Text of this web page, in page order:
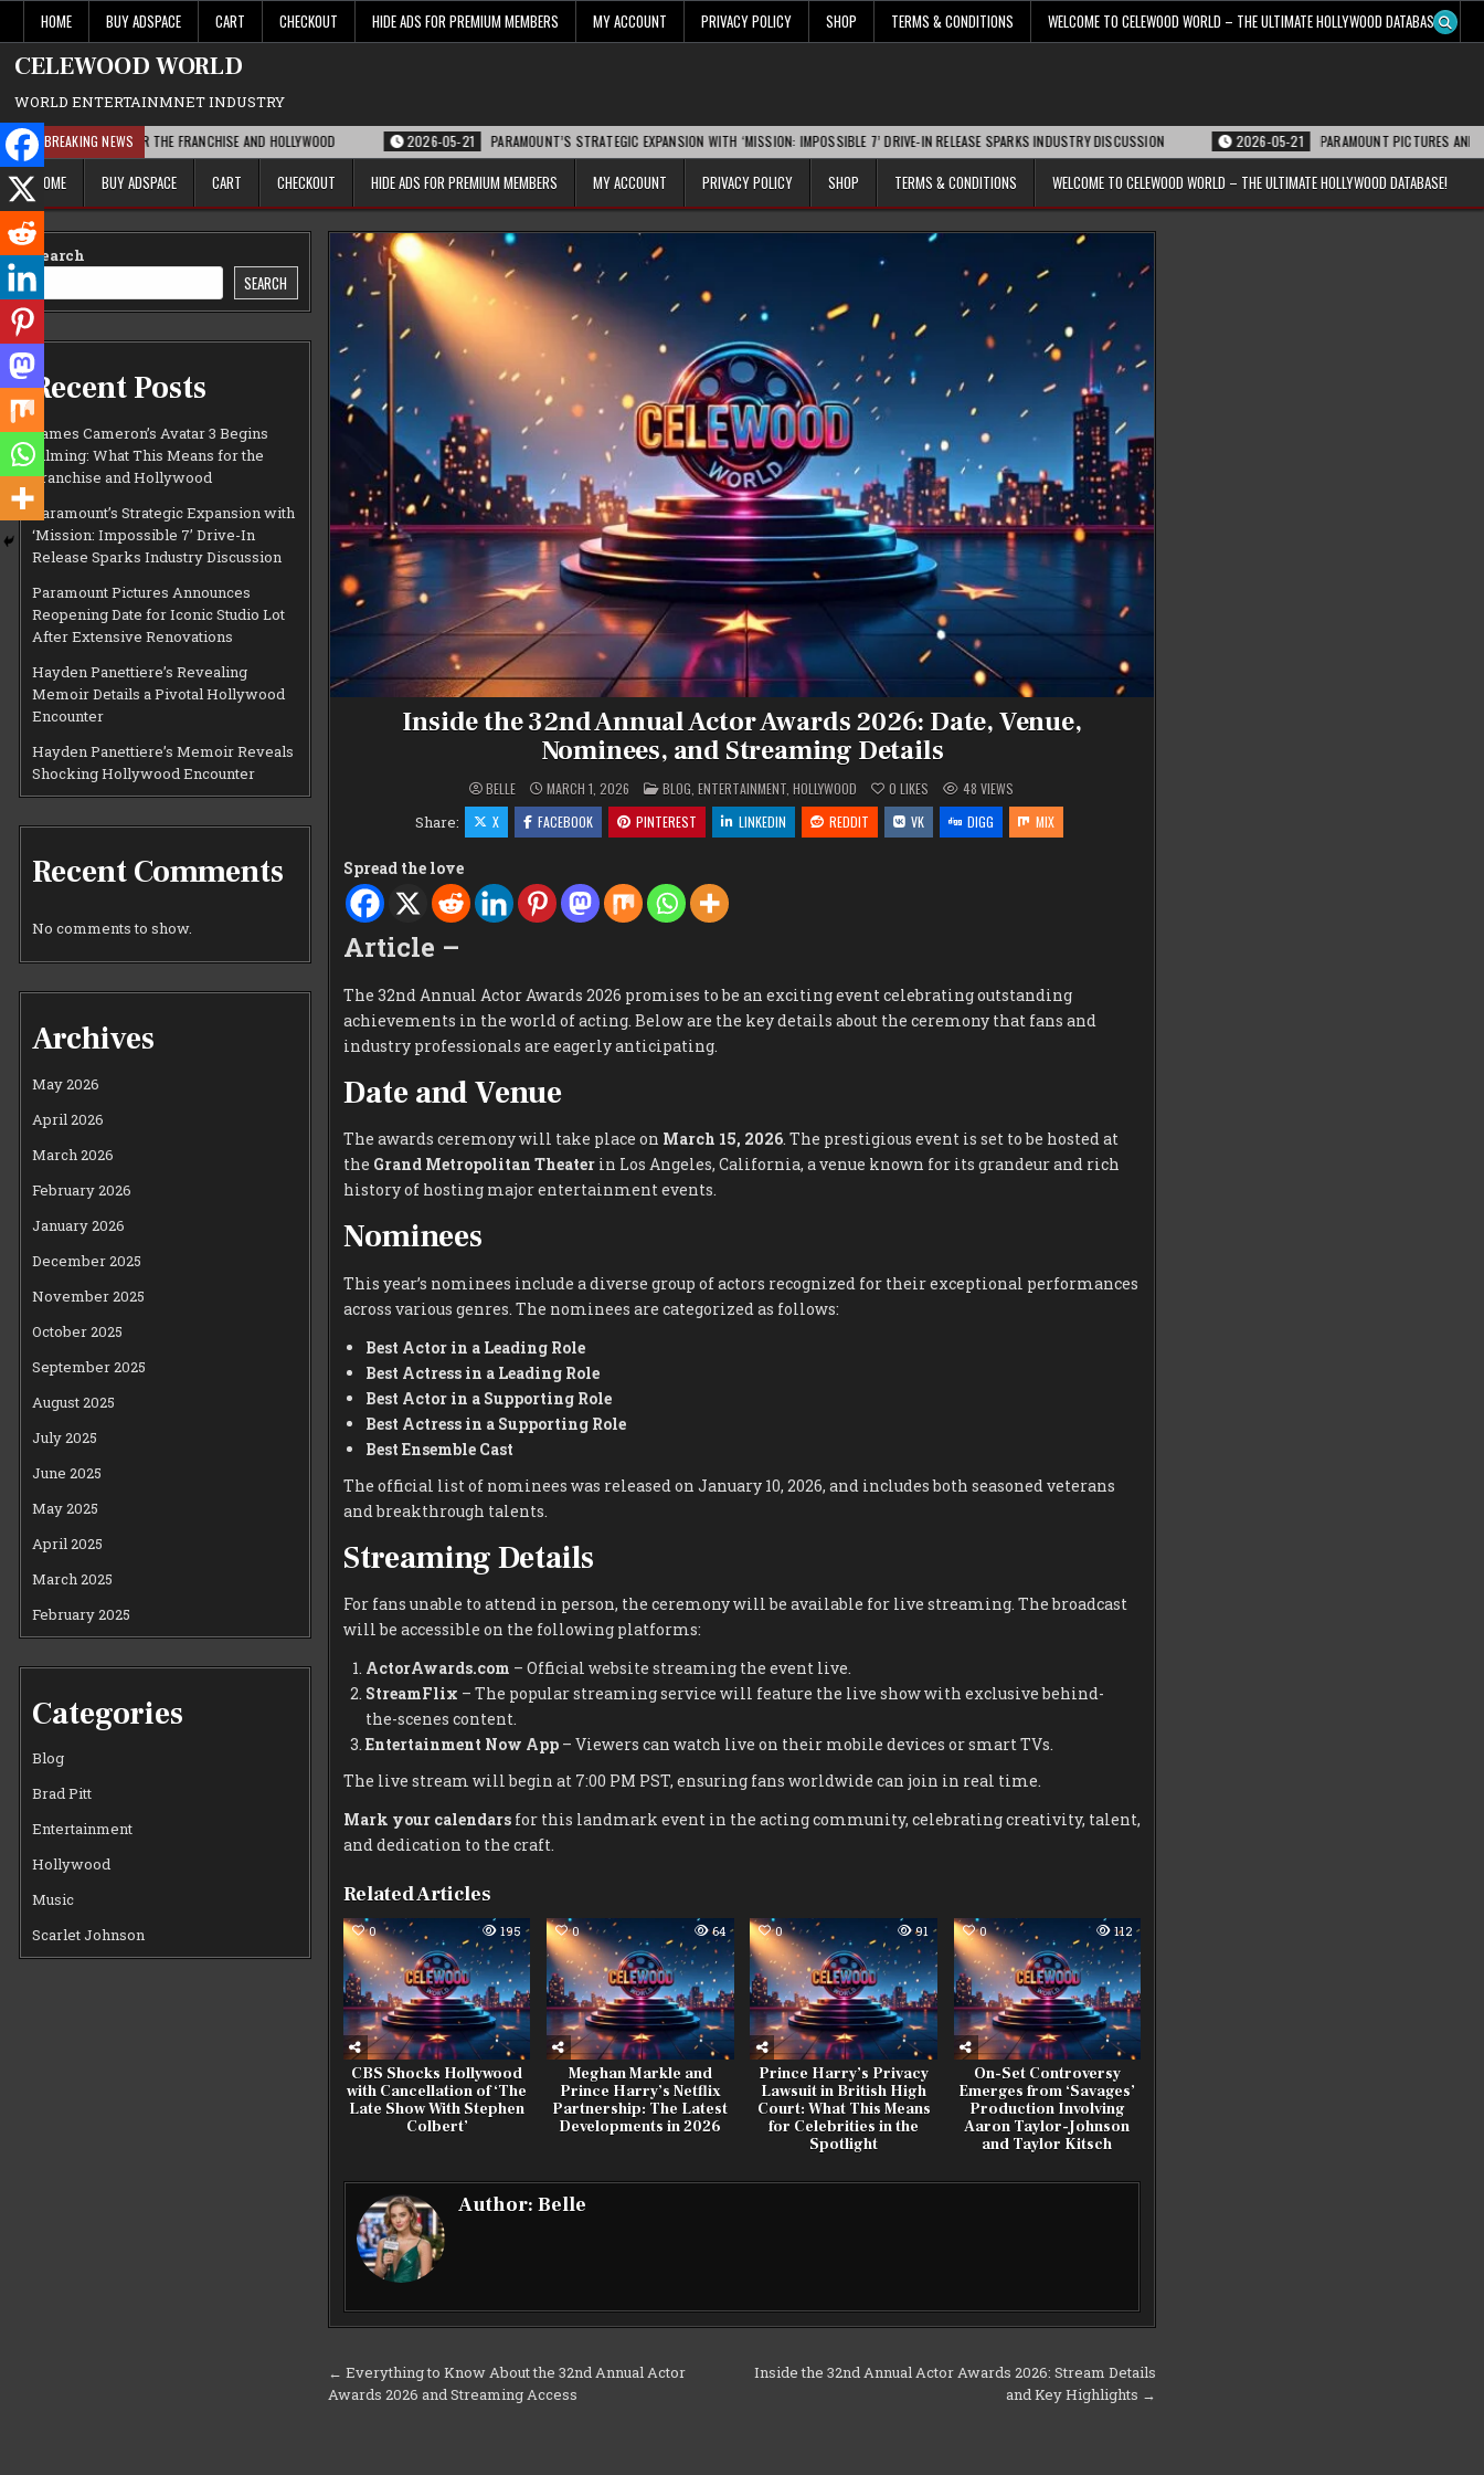
content
HOME BUY ADSPACE CART CHECKOUT HIDE ADS FOR PREMIUM MEMBERS MY ACCOUNT PRIVACY POLICY SHOP TERMS & CONDITIONS WELCOME TO CELEWOOD WORLD – THE ULTIMATE HOLLYWOOD DATABASE!
CELEWOOD WORLD
WORLD ENTERTAINMNET INDUSTRY
BREAKING NEWS
FOR THE FRANCHISE AND HOLLYWOOD 2026-05-21 PARAMOUNT’S STRATEGIC EXPANSION WITH ‘MISSION: IMPOSSIBLE 7’ DRIVE-IN RELEASE SPARKS INDUSTRY DISCUSSION 2026-05-21 PARAMOUNT PICTURES ANNOUNCES
HOME BUY ADSPACE CART CHECKOUT HIDE ADS FOR PREMIUM MEMBERS MY ACCOUNT PRIVACY POLICY SHOP TERMS & CONDITIONS WELCOME TO CELEWOOD WORLD – THE ULTIMATE HOLLYWOOD DATABASE!
Inside the 32nd Annual Actor Awards 2026: Date, Venue,
Nominees, and Streaming Details
BELLE MARCH 1, 2026 POSTED
IN
BLOG ,ENTERTAINMENT ,HOLLYWOOD 0 LIKES 48 VIEWS
Share: X FACEBOOK PINTEREST LINKEDIN REDDIT VK DIGG MIX
Spread the love
Article –
The 32nd Annual Actor Awards 2026 promises to be an exciting event celebrating outstanding
achievements in the world of acting. Below are the key details about the ceremony that fans and
industry professionals are eagerly anticipating.
Date and Venue
The awards ceremony will take place on March 15, 2026. The prestigious event is set to be hosted at
the Grand Metropolitan Theaterin Los Angeles, California, a venue known for its grandeur and rich
history of hosting major entertainment events.
Nominees
This year’s nominees include a diverse group of actors recognized for their exceptional performances
across various genres. The nominees are categorized as follows:
Best Actor in a Leading Role
Best Actress in a Leading Role
Best Actor in a Supporting Role
Best Actress in a Supporting Role
Best Ensemble Cast
The official list of nominees was released on January 10, 2026, and includes both seasoned veterans
and breakthrough talents.
Streaming Details
For fans unable to attend in person, the ceremony will be available for live streaming. The broadcast
will be accessible on the following platforms:
ActorAwards.com – Official website streaming the event live.
StreamFlix – The popular streaming service will feature the live show with exclusive behind-
the-scenes content.
Entertainment Now App– Viewers can watch live on their mobile devices or smart TVs.
The live stream will begin at 7:00 PM PST, ensuring fans worldwide can join in real time.
Mark your calendarsfor this landmark event in the acting community, celebrating creativity, talent,
and dedication to the craft.
Related Articles
0 195
CBS Shocks Hollywood
with Cancellation of ‘The
Late Show With Stephen
Colbert’
0 64
Meghan Markle and
Prince Harry’s Netflix
Partnership: The Latest
Developments in 2026
0 91
Prince Harry’s Privacy
Lawsuit in British High
Court: What This Means
for Celebrities in the
Spotlight
0 112
On-Set Controversy
Emerges from ‘Savages’
Production Involving
Aaron Taylor-Johnson
and Taylor Kitsch
Author: Belle
Post
navigation
Inside the 32nd Annual Actor Awards 2026: Stream Details
and Key Highlights →
← Everything to Know About the 32nd Annual Actor
Awards 2026 and Streaming Access
Search
SEARCH
Recent Posts
James Cameron’s Avatar 3 Begins
Filming: What This Means for the
Franchise and Hollywood
Paramount’s Strategic Expansion with
‘Mission: Impossible 7’ Drive-In
Release Sparks Industry Discussion
Paramount Pictures Announces
Reopening Date for Iconic Studio Lot
After Extensive Renovations
Hayden Panettiere’s Revealing
Memoir Details a Pivotal Hollywood
Encounter
Hayden Panettiere’s Memoir Reveals
Shocking Hollywood Encounter
Recent Comments
No comments to show.
Archives
May 2026
April 2026
March 2026
February 2026
January 2026
December 2025
November 2025
October 2025
September 2025
August 2025
July 2025
June 2025
May 2025
April 2025
March 2025
February 2025
Categories
Blog
Brad Pitt
Entertainment
Hollywood
Music
Scarlet Johnson